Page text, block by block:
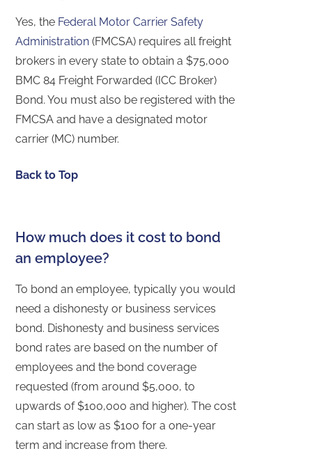
Yes, the Federal Motor Carrier Safety
Administration (FMCSA) requires all freight
brokers in every state to obtain a $75,000
BMC 84 Freight Forwarded (ICC Broker)
Bond. You must also be registered with the
FMCSA and have a designated motor
carrier (MC) number.
Back to Top
How much does it cost to bond
an employee?
To bond an employee, typically you would
need a dishonesty or business services
bond. Dishonesty and business services
bond rates are based on the number of
employees and the bond coverage
requested (from around $5,000, to
upwards of $100,000 and higher). The cost
can start as low as $100 for a one-year
term and increase from there.